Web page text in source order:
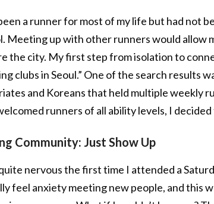
a runner for most of my life but had not
Meeting up with other runners would allow
the city. My first step from isolation to
clubs in Seoul.” One of the search results
and Koreans that held multiple weekly
runners of all ability levels, I
Community: Just Show Up
nervous the first time I attended a
feel anxiety meeting new people, and this